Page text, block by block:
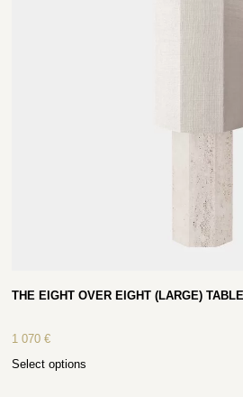
THE EIGHT OVER EIGHT (LARGE)
1 070€
Select options